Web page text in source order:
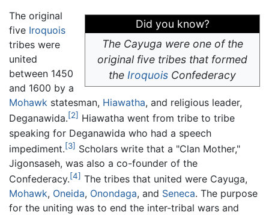
Did you know?
The Cayuga were one of the
original five tribes that formed
the Iroquois Confederacy
The original
five Iroquois
tribes were
united
between 1450
and 1600 by a
Mohawk statesman, Hiawatha, and religious leader,
Deganawida.[2] Hiawatha went from tribe to tribe
speaking for Deganawida who had a speech
impediment.[3] Scholars write that a "Clan Mother,"
Jigonsaseh, was also a co-founder of the
Confederacy.[4] The tribes that united were Cayuga,
Mohawk, Oneida, Onondaga, and Seneca. The purpose
for the uniting was to end the inter-tribal wars and